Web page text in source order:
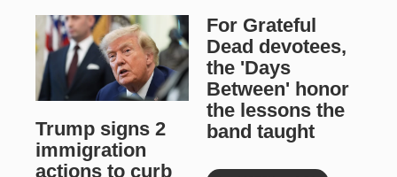
Trump signs 2
immigration
actions to curb
For Grateful
Dead devotees,
the 'Days
Between' honor
the lessons the
band taught